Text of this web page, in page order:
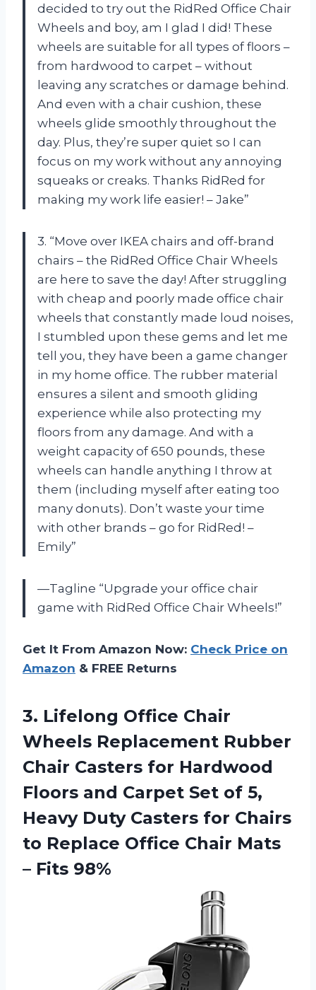
decided to try out the RidRed Office Chair
Wheels and boy, am I glad I did! These
wheels are suitable for all types of floors –
from hardwood to carpet – without
leaving any scratches or damage behind.
And even with a chair cushion, these
wheels glide smoothly throughout the
day. Plus, they’re super quiet so I can
focus on my work without any annoying
squeaks or creaks. Thanks RidRed for
making my work life easier! – Jake”
3. “Move over IKEA chairs and off-brand
chairs – the RidRed Office Chair Wheels
are here to save the day! After struggling
with cheap and poorly made office chair
wheels that constantly made loud noises,
I stumbled upon these gems and let me
tell you, they have been a game changer
in my home office. The rubber material
ensures a silent and smooth gliding
experience while also protecting my
floors from any damage. And with a
weight capacity of 650 pounds, these
wheels can handle anything I throw at
them (including myself after eating too
many donuts). Don’t waste your time
with other brands – go for RidRed! –
Emily”
—Tagline “Upgrade your office chair
game with RidRed Office Chair Wheels!”
Get It From Amazon Now: Check Price on
Amazon & FREE Returns
3. Lifelong Office Chair
Wheels Replacement Rubber
Chair Casters for Hardwood
Floors and Carpet Set of 5,
Heavy Duty Casters for Chairs
to Replace Office Chair Mats
– Fits 98%